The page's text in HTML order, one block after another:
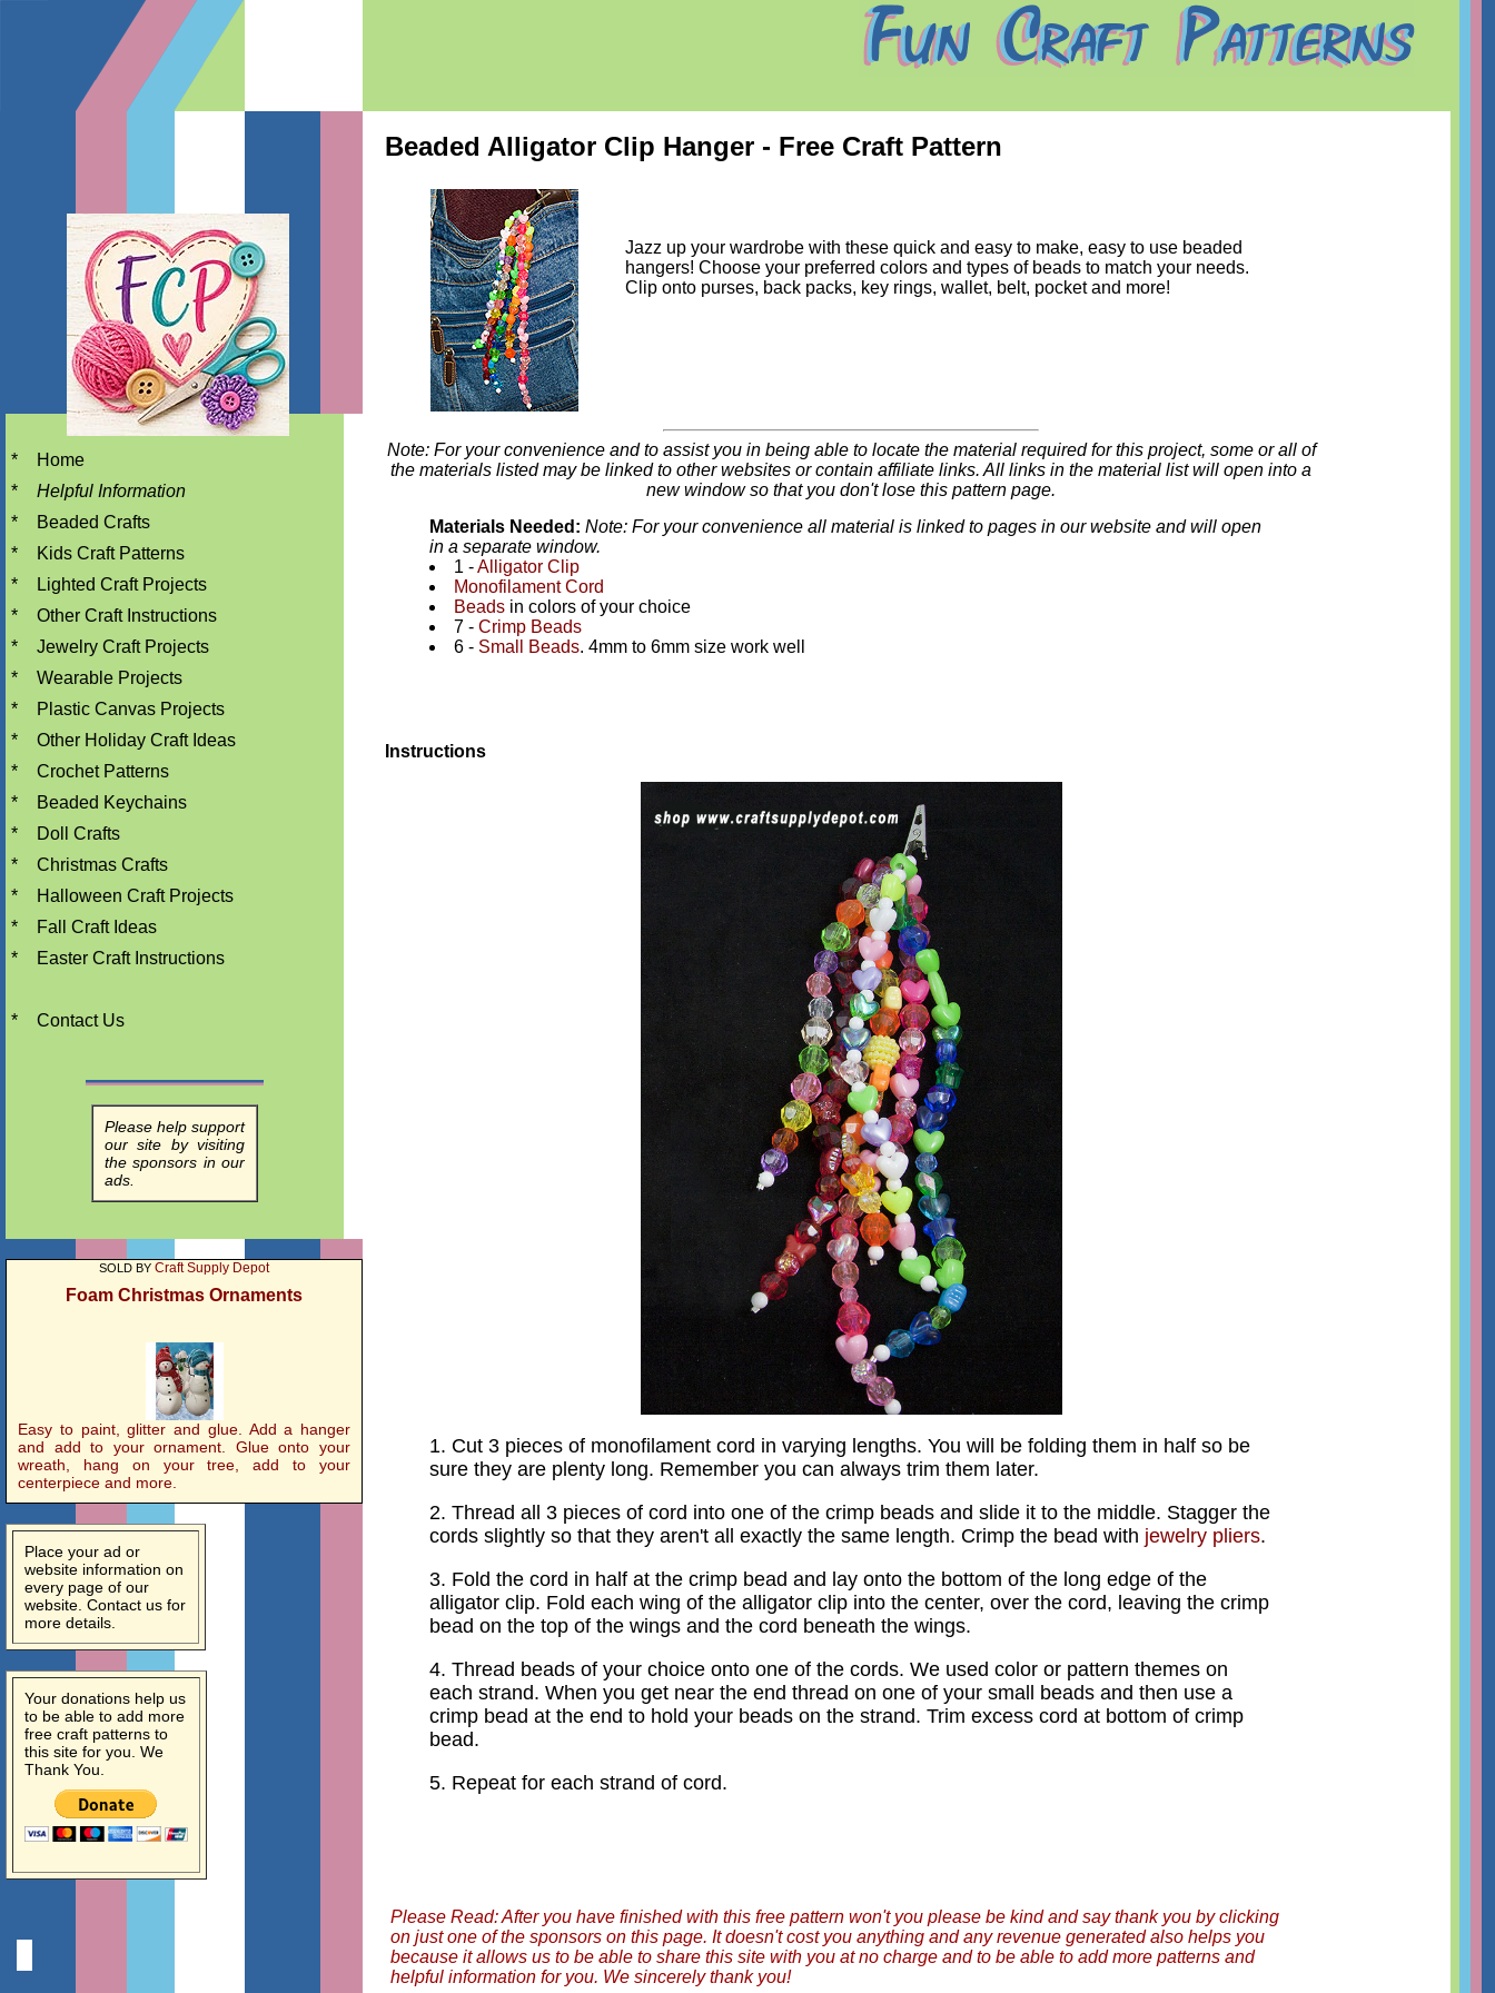
*
Home
*
Helpful Information
*
Beaded Crafts
*
Kids Craft Patterns
*
Lighted Craft Projects
*
Other Craft Instructions
*
Jewelry Craft Projects
*
Wearable Projects
*
Plastic Canvas Projects
*
Other Holiday Craft Ideas
*
Crochet Patterns
*
Beaded Keychains
*
Doll Crafts
*
Christmas Crafts
*
Halloween Craft Projects
*
Fall Craft Ideas
*
Easter Craft Instructions
* Contact Us
Please help support
our site by visiting
the sponsors in our
ads.
SOLD BY Craft Supply Depot
Foam Christmas Ornaments
Easy to paint, glitter and glue. Add a hanger
and add to your ornament. Glue onto your
wreath, hang on your tree, add to your
centerpiece and more.
Place your ad or
website information on
every page of our
website. Contact us for
more details.
Your donations help us
to be able to add more
free craft patterns to
this site for you. We
Thank You.
Beaded Alligator Clip Hanger - Free Craft Pattern
Jazz up your wardrobe with these quick and easy to make, easy to use beaded
hangers! Choose your preferred colors and types of beads to match your needs.
Clip onto purses, back packs, key rings, wallet, belt, pocket and more!
Note: For your convenience and to assist you in being able to locate the material required for this project, some or all of
the materials listed may be linked to other websites or contain affiliate links. All links in the material list will open into a
new window so that you don't lose this pattern page.
Materials Needed: Note: For your convenience all material is linked to pages in our website and will open
in a separate window.
1 -Alligator Clip
Monofilament Cord
Beads in colors of your choice
7 - Crimp Beads
6 - Small Beads. 4mm to 6mm size work well
Instructions
1. Cut 3 pieces of monofilament cord in varying lengths. You will be folding them in half so be
sure they are plenty long. Remember you can always trim them later.
2. Thread all 3 pieces of cord into one of the crimp beads and slide it to the middle. Stagger the
cords slightly so that they aren't all exactly the same length. Crimp the bead with jewelry pliers.
3. Fold the cord in half at the crimp bead and lay onto the bottom of the long edge of the
alligator clip. Fold each wing of the alligator clip into the center, over the cord, leaving the crimp
bead on the top of the wings and the cord beneath the wings.
4. Thread beads of your choice onto one of the cords. We used color or pattern themes on
each strand. When you get near the end thread on one of your small beads and then use a
crimp bead at the end to hold your beads on the strand. Trim excess cord at bottom of crimp
bead.
5. Repeat for each strand of cord.
Please Read: After you have finished with this free pattern won't you please be kind and say thank you by clicking
on just one of the sponsors on this page. It doesn't cost you anything and any revenue generated also helps you
because it allows us to be able to share this site with you at no charge and to be able to add more patterns and
helpful information for you. We sincerely thank you!